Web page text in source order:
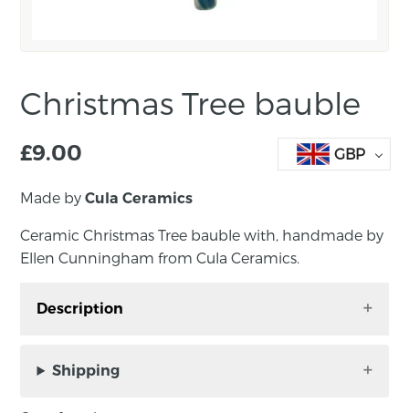
Christmas Tree bauble
£9.00 GBP
Made byCula Ceramics
Ceramic Christmas Tree bauble with, handmade by
Ellen Cunningham from Cula Ceramics.
Description
glaze, handmade by Ellen Cunningham from
Shipping